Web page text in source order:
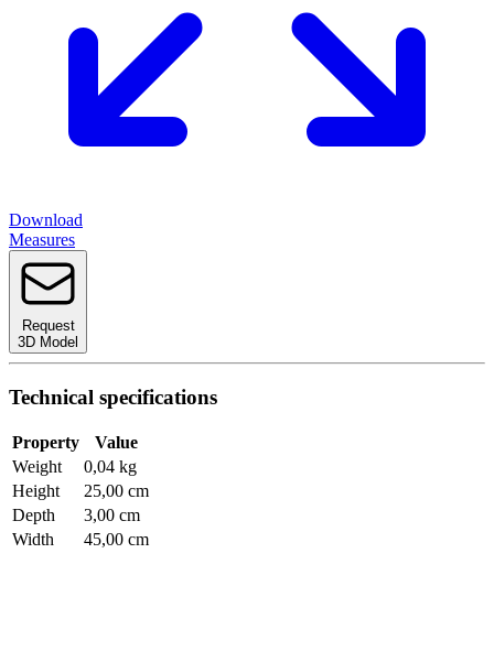
Download
Measures
Request
3D Model
Technical specifications
Property
Value
Weight
0,04 kg
Height
25,00 cm
Depth
3,00 cm
Width
45,00 cm